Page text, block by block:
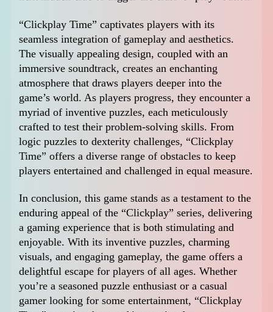
“Clickplay Time” captivates players with its
seamless integration of gameplay and aesthetics.
The visually appealing design, coupled with an
immersive soundtrack, creates an enchanting
atmosphere that draws players deeper into the
game’s world. As players progress, they encounter a
myriad of inventive puzzles, each meticulously
crafted to test their problem-solving skills. From
logic puzzles to dexterity challenges, “Clickplay
Time” offers a diverse range of obstacles to keep
players entertained and challenged in equal measure.
In conclusion, this game stands as a testament to the
enduring appeal of the “Clickplay” series, delivering
a gaming experience that is both stimulating and
enjoyable. With its inventive puzzles, charming
visuals, and engaging gameplay, the game offers a
delightful escape for players of all ages. Whether
you’re a seasoned puzzle enthusiast or a casual
gamer looking for some entertainment, “Clickplay